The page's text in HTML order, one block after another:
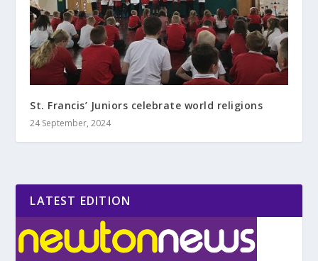
St. Francis’ Juniors celebrate world religions
24 September, 2024
LATEST EDITION